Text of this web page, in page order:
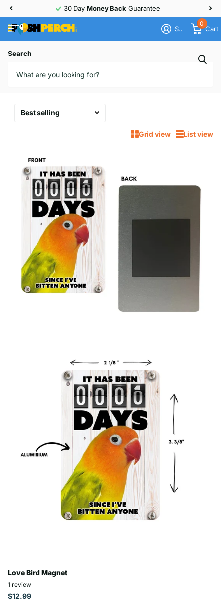
30 Day Money Back Guarantee
Search
Sign in
0
Cart
Homepage
Grid view List view
Love Bird Magnet
1 review
$12.99